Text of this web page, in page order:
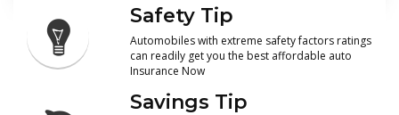
Safety Tip
Automobiles with extreme safety factors ratings
can readily get you the best affordable auto
Insurance Now
Savings Tip